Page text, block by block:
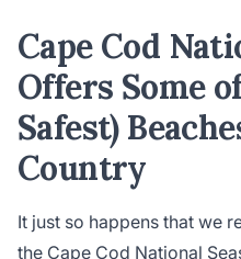
Cape Cod
Offers Some
Safest)
Country
It just so happens that we
the Cape Cod National